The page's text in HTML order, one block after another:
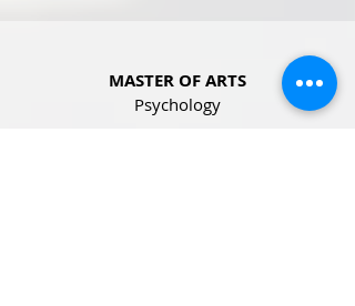
MASTER OF ARTS
Psychology